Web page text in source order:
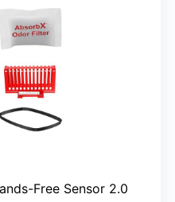
Free Sensor 2.0